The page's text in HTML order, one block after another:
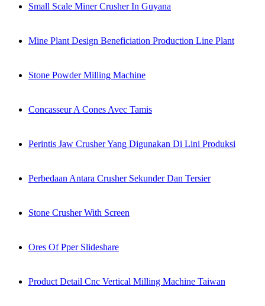
Small Scale Miner Crusher In Guyana
Mine Plant Design Beneficiation Production Line Plant
Stone Powder Milling Machine
Concasseur A Cones Avec Tamis
Perintis Jaw Crusher Yang Digunakan Di Lini Produksi
Perbedaan Antara Crusher Sekunder Dan Tersier
Stone Crusher With Screen
Ores Of Pper Slideshare
Product Detail Cnc Vertical Milling Machine Taiwan